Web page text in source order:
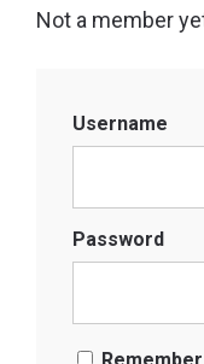
Not a member
Username
Password